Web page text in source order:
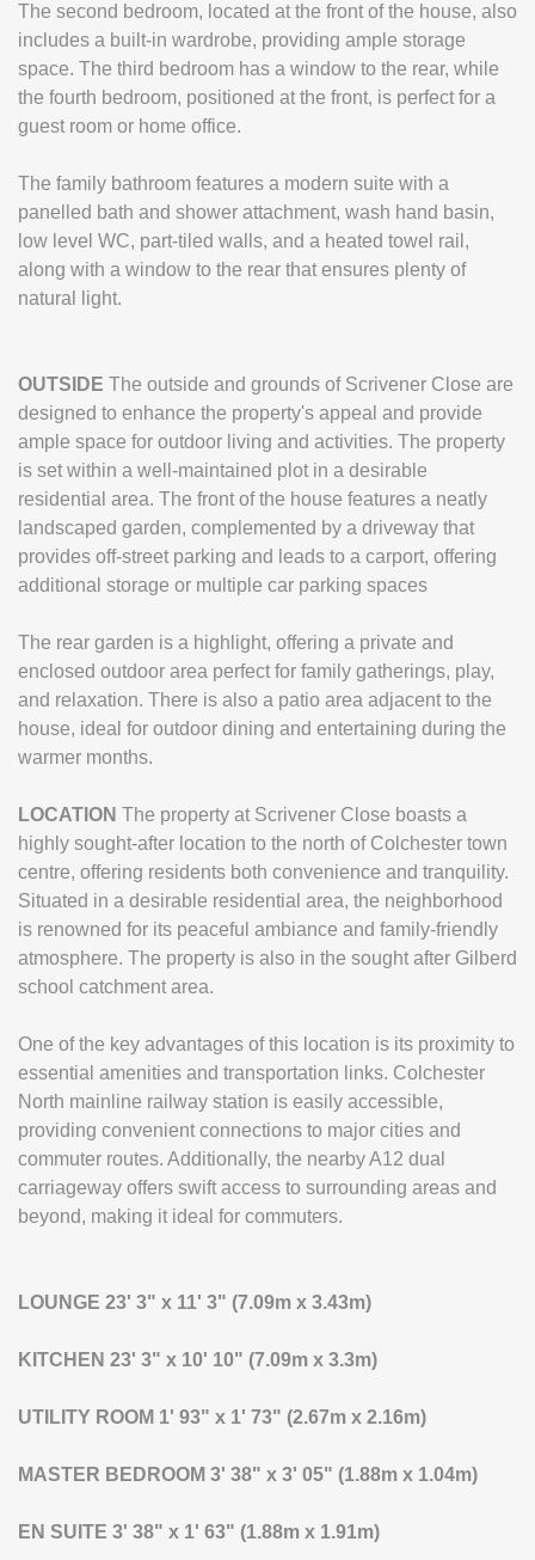
The second bedroom, located at the front of the house, also
includes a built-in wardrobe, providing ample storage
space. The third bedroom has a window to the rear, while
the fourth bedroom, positioned at the front, is perfect for a
guest room or home office.
The family bathroom features a modern suite with a
panelled bath and shower attachment, wash hand basin,
low level WC, part-tiled walls, and a heated towel rail,
along with a window to the rear that ensures plenty of
natural light.
OUTSIDE The outside and grounds of Scrivener Close are
designed to enhance the property's appeal and provide
ample space for outdoor living and activities. The property
is set within a well-maintained plot in a desirable
residential area. The front of the house features a neatly
landscaped garden, complemented by a driveway that
provides off-street parking and leads to a carport, offering
additional storage or multiple car parking spaces
The rear garden is a highlight, offering a private and
enclosed outdoor area perfect for family gatherings, play,
and relaxation. There is also a patio area adjacent to the
house, ideal for outdoor dining and entertaining during the
warmer months.
LOCATION The property at Scrivener Close boasts a
highly sought-after location to the north of Colchester town
centre, offering residents both convenience and tranquility.
Situated in a desirable residential area, the neighborhood
is renowned for its peaceful ambiance and family-friendly
atmosphere. The property is also in the sought after Gilberd
school catchment area.
One of the key advantages of this location is its proximity to
essential amenities and transportation links. Colchester
North mainline railway station is easily accessible,
providing convenient connections to major cities and
commuter routes. Additionally, the nearby A12 dual
carriageway offers swift access to surrounding areas and
beyond, making it ideal for commuters.
LOUNGE 23' 3" x 11' 3" (7.09m x 3.43m)
KITCHEN 23' 3" x 10' 10" (7.09m x 3.3m)
UTILITY ROOM 1' 93" x 1' 73" (2.67m x 2.16m)
MASTER BEDROOM 3' 38" x 3' 05" (1.88m x 1.04m)
EN SUITE 3' 38" x 1' 63" (1.88m x 1.91m)